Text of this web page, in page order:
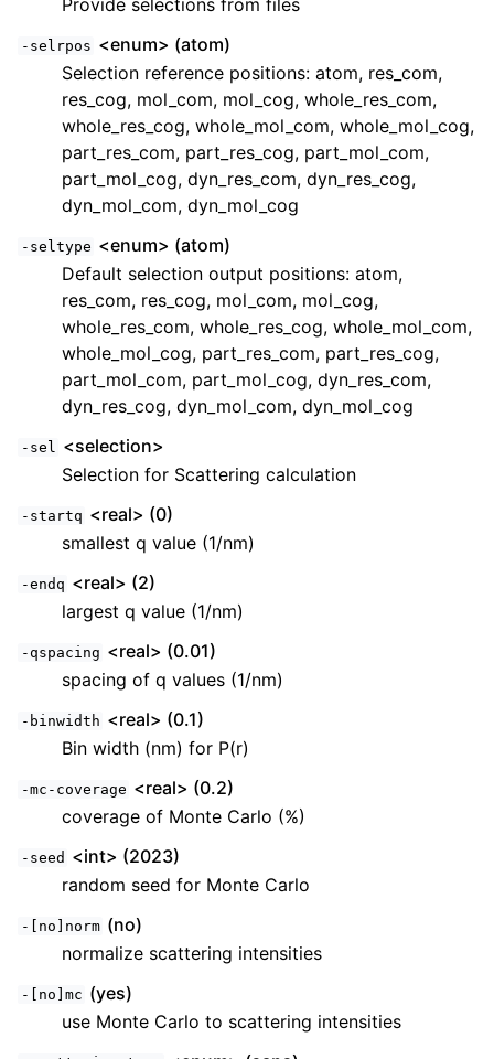
Provide selections from files
-selrpos <enum> (atom)
Selection reference positions: atom, res_com,
res_cog, mol_com, mol_cog, whole_res_com,
whole_res_cog, whole_mol_com, whole_mol_cog,
part_res_com, part_res_cog, part_mol_com,
part_mol_cog, dyn_res_com, dyn_res_cog,
dyn_mol_com, dyn_mol_cog
-seltype <enum> (atom)
Default selection output positions: atom,
res_com, res_cog, mol_com, mol_cog,
whole_res_com, whole_res_cog, whole_mol_com,
whole_mol_cog, part_res_com, part_res_cog,
part_mol_com, part_mol_cog, dyn_res_com,
dyn_res_cog, dyn_mol_com, dyn_mol_cog
-sel <selection>
Selection for Scattering calculation
-startq <real> (0)
smallest q value (1/nm)
-endq <real> (2)
largest q value (1/nm)
-qspacing <real> (0.01)
spacing of q values (1/nm)
-binwidth <real> (0.1)
Bin width (nm) for P(r)
-mc-coverage <real> (0.2)
coverage of Monte Carlo (%)
-seed <int> (2023)
random seed for Monte Carlo
-[no]norm (no)
normalize scattering intensities
-[no]mc (yes)
use Monte Carlo to scattering intensities